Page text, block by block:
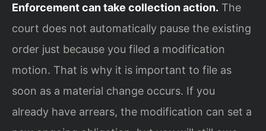
Enforcement can take collection action. The
court does not automatically pause the existing
order just because you filed a modification
motion. That is why it is important to file as
soon as a material change occurs. If you
already have arrears, the modification can set a